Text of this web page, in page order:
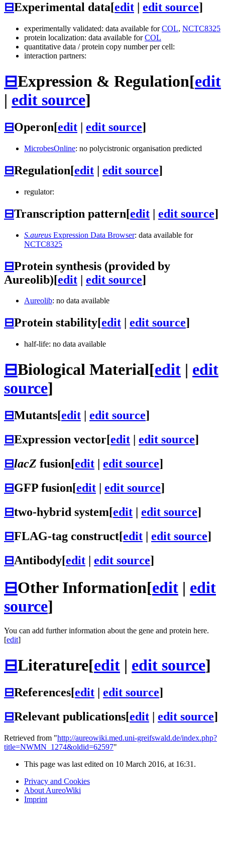
⊟Experimental data[edit edit source]
experimentally validated: data available forCOL, NCTC8325
protein localization: data available forCOL
quantitative data / protein copy number per cell:
interaction partners:
⊟Expression & Regulation[edit
| edit source]
⊟Operon[edit | edit source]
MicrobesOnline: no polycistronic organisation predicted
⊟Regulation[edit | edit source]
regulator:
⊟Transcription pattern[edit | edit source]
S.aureus Expression Data Browser: data available for
NCTC8325
⊟Protein synthesis (provided by
Aureolib)[edit | edit source]
Aureolib: no data available
⊟Protein stability[edit edit source]
half-life: no data available
⊟Biological Material[edit | edit
source]
⊟Mutants[edit edit source]
⊟Expression vector[edit | edit source]
⊟lacZ fusion[edit | edit source]
⊟GFP fusion[edit | edit source]
⊟two-hybrid system[edit | edit source]
⊟FLAG-tag construct[edit | edit source]
⊟Antibody[edit | edit source]
⊟Other Information[edit | edit
source]
You can add further information about the gene and protein here.
[edit]
⊟Literature[edit | edit source]
⊟References[edit edit source]
⊟Relevant publications[edit edit source]
Retrieved from "http://aureowiki.med.uni-greifswald.de/index.php?
title=NWMN_1274&oldid=62597"
This page was last edited on 10 March 2016, at 16:31.
Privacy and Cookies
About AureoWiki
Imprint